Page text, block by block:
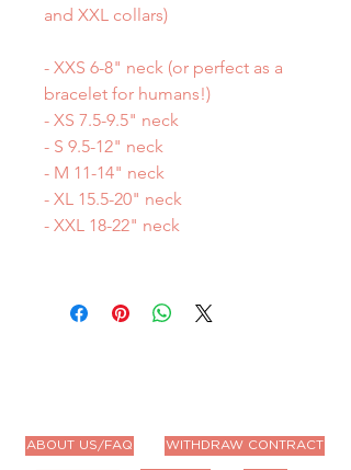
and XXL collars)
- XXS 6-8" neck (or perfect as a
bracelet for humans!)
- XS 7.5-9.5" neck
- S 9.5-12" neck
- M 11-14" neck
- XL 15.5-20" neck
- XXL 18-22" neck
ABOUT US/FAQ WITHDRAW CONTRACT